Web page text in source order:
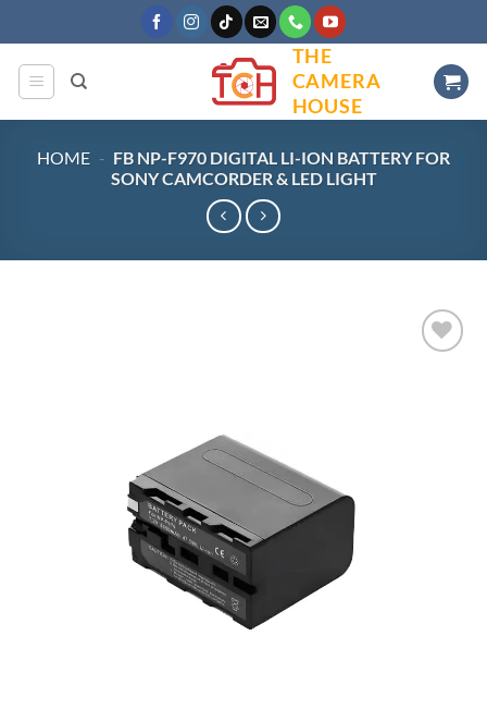
to
content
THE
CAMERA
HOUSE
HOME - FB NP-F970 DIGITAL LI-ION BATTERY FOR
SONY CAMCORDER & LED LIGHT